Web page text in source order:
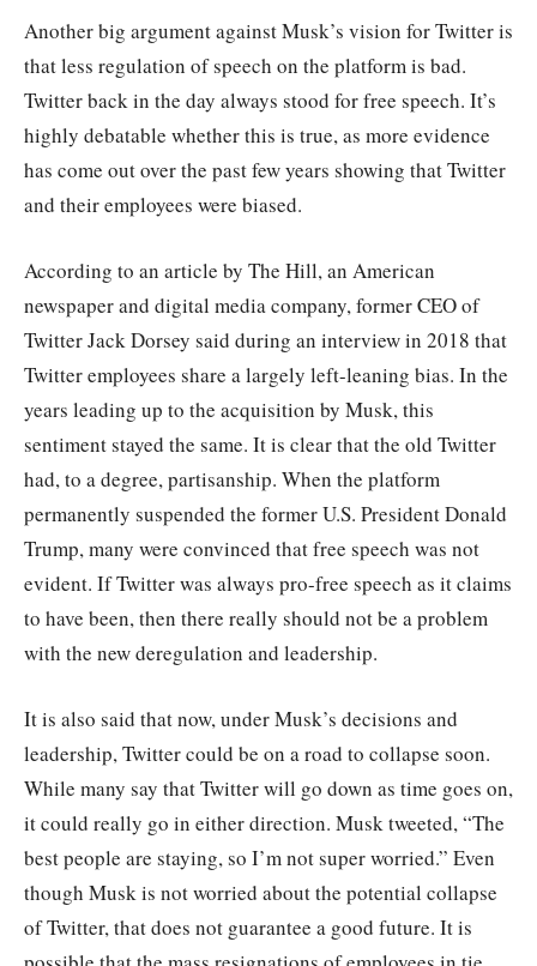
Another big argument against Musk’s vision for Twitter is
that less regulation of speech on the platform is bad.
Twitter back in the day always stood for free speech. It’s
highly debatable whether this is true, as more evidence
has come out over the past few years showing that Twitter
and their employees were biased.
According to an article by The Hill, an American
newspaper and digital media company, former CEO of
Twitter Jack Dorsey said during an interview in 2018 that
Twitter employees share a largely left-leaning bias. In the
years leading up to the acquisition by Musk, this
sentiment stayed the same. It is clear that the old Twitter
had, to a degree, partisanship. When the platform
permanently suspended the former U.S. President Donald
Trump, many were convinced that free speech was not
evident. If Twitter was always pro-free speech as it claims
to have been, then there really should not be a problem
with the new deregulation and leadership.
It is also said that now, under Musk’s decisions and
leadership, Twitter could be on a road to collapse soon.
While many say that Twitter will go down as time goes on,
it could really go in either direction. Musk tweeted, “The
best people are staying, so I’m not super worried.” Even
though Musk is not worried about the potential collapse
of Twitter, that does not guarantee a good future. It is